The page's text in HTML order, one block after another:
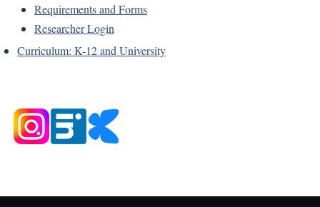
Requirements and Forms
Researcher Login
Curriculum: K-12 and University